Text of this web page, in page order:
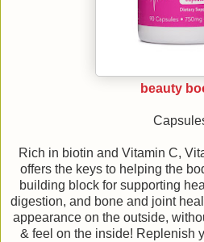
beauty
Rich in biotin and Vitamin C,
offers the keys to helping the
building block for supporting
digestion, and bone and joint
appearance on the outside,
& feel on the inside! Replenish